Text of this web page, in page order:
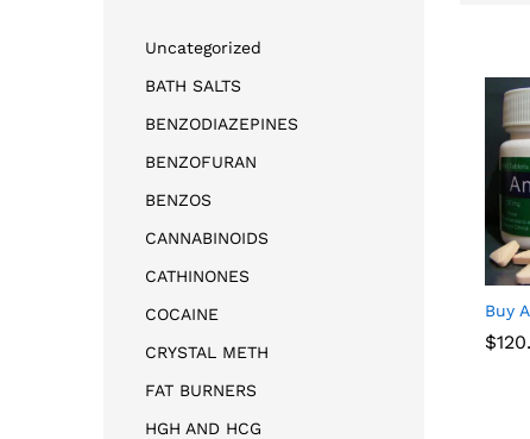
Buy
$
$
Uncategorized
BATH SALTS
BENZODIAZEPINES
BENZOFURAN
BENZOS
CANNABINOIDS
CATHINONES
COCAINE
CRYSTAL METH
FAT BURNERS
HGH AND HCG